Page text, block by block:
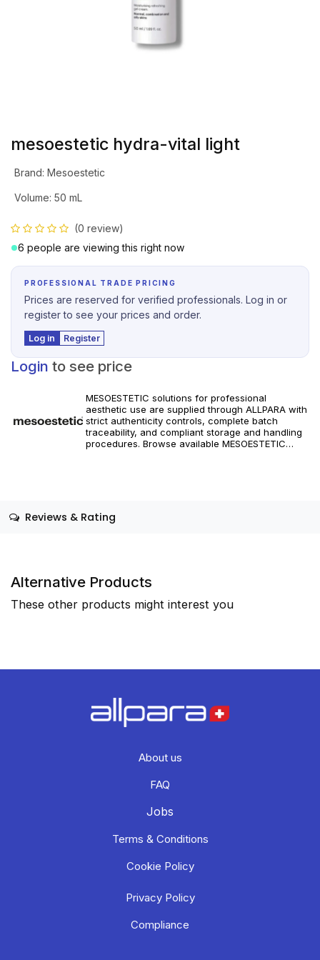
mesoestetic hydra-vital light
Brand: Mesoestetic
Volume: 50 mL
(0 review)
6 people are viewing this right now
PROFESSIONAL TRADE PRICING
Prices are reserved for verified professionals. Log in or
register to see your prices and order.
Log in Register
Login to see price
MESOESTETIC solutions for professional
aesthetic use are supplied through ALLPARA with
strict authenticity controls, complete batch
traceability, and compliant storage and handling
procedures. Browse available MESOESTETIC
Reviews & Rating
Alternative Products
These other products might interest you
About us
FAQ
Jobs
Terms & Conditions
Cookie Policy
Privacy Policy
Compliance